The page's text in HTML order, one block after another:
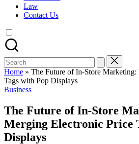
Law
Contact Us
Search
for:
Home » The Future of In-Store
Tags with Pop Displays
Posted
Business
The Future of In-Store
Merging Electronic Price
Displays